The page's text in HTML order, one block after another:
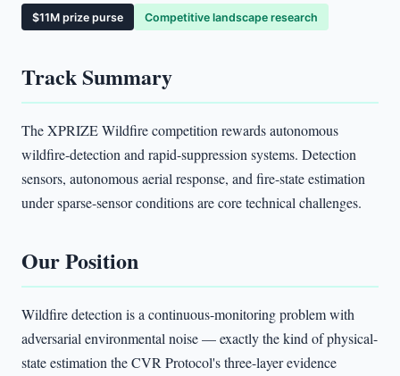
$11M prize purse Competitive landscape research
Track Summary
The XPRIZE Wildfire competition rewards autonomous
wildfire-detection and rapid-suppression systems. Detection
sensors, autonomous aerial response, and fire-state estimation
under sparse-sensor conditions are core technical challenges.
Our Position
Wildfire detection is a continuous-monitoring problem with
adversarial environmental noise — exactly the kind of physical-
state estimation the CVR Protocol's three-layer evidence